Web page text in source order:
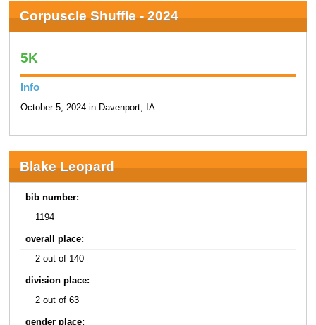
Corpuscle Shuffle - 2024
5K
Info
October 5, 2024 in Davenport, IA
Blake Leopard
bib number:
1194
overall place:
2 out of 140
division place:
2 out of 63
gender place: